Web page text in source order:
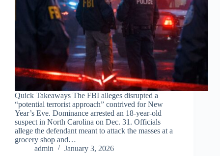
Quick Takeaways The FBI alleges disrupted a
“potential terrorist approach” contrived for New
Year’s Eve. Dominance arrested an 18-year-old
suspect in North Carolina on Dec. 31. Officials
allege the defendant meant to attack the masses at a
grocery shop and…
admin
January 3, 2026